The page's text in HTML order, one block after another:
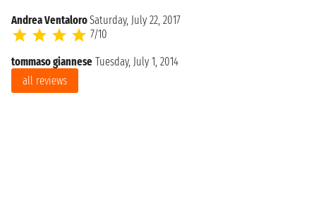
Andrea VentaloroSaturday, July 22, 2017
7/10
tommaso giannese Tuesday, July 1, 2014
all reviews